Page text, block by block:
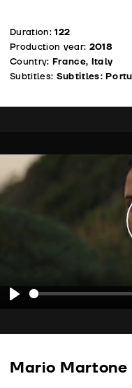
Duration:122
Production year: 2018
Country: France, Italy
Subtitles: Subtitles:
Mario Martone